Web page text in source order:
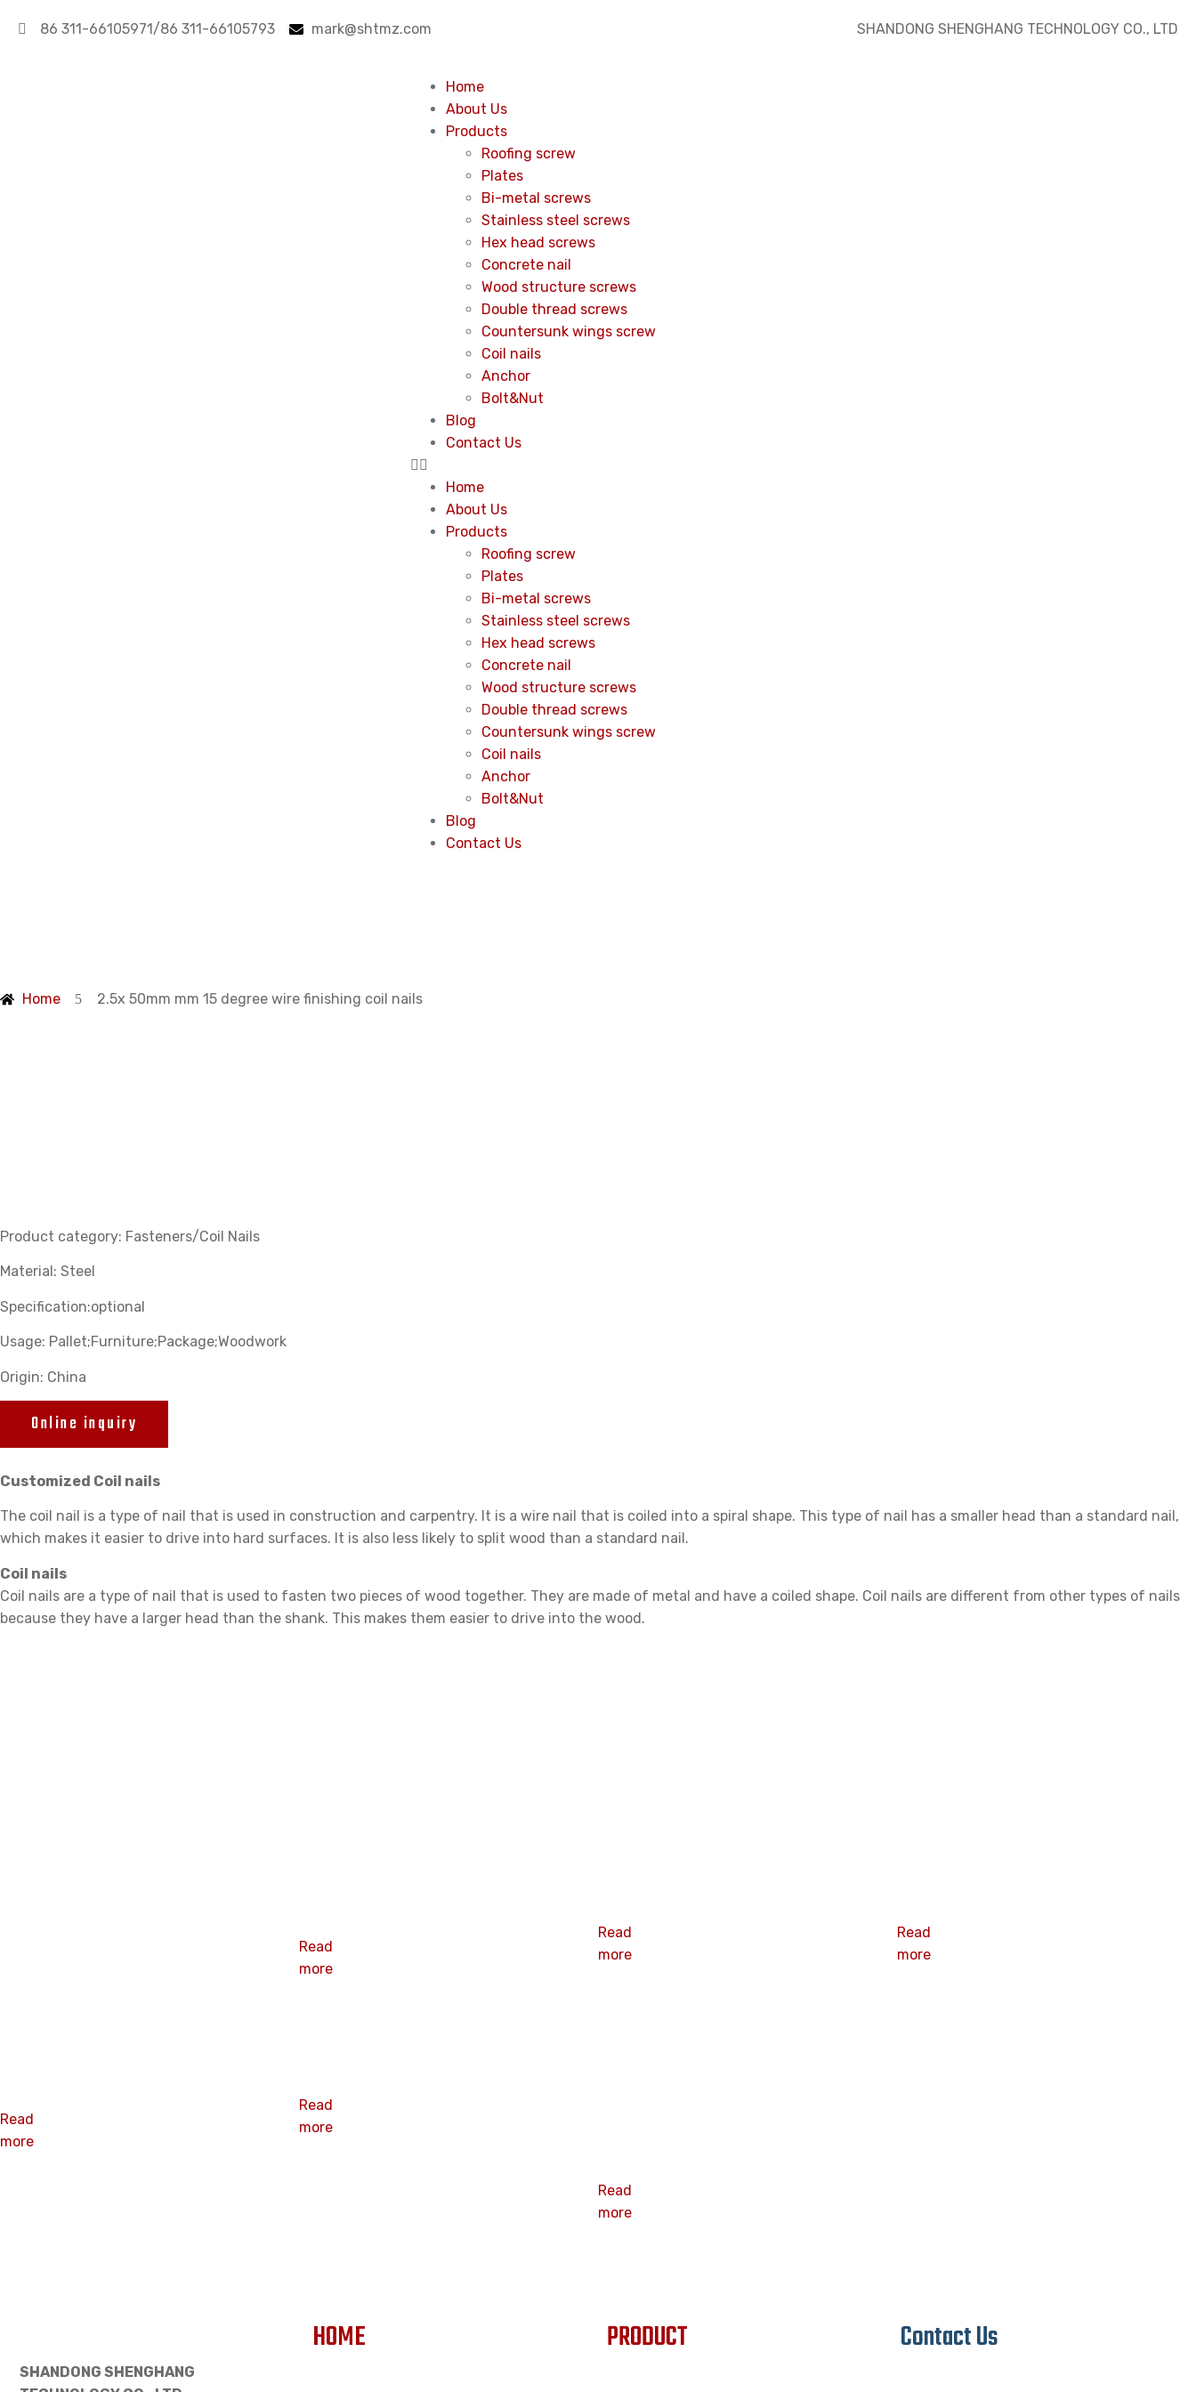
86 311-66105971/86 311-66105793 mark@shtmz.com SHANDONG SHENGHANG TECHNOLOGY CO., LTD
Home
About Us
Products
Roofing screw
Plates
Bi-metal screws
Stainless steel screws
Hex head screws
Concrete nail
Wood structure screws
Double thread screws
Countersunk wings screw
Coil nails
Anchor
Bolt&Nut
Blog
Contact Us
Home
About Us
Products
Roofing screw
Plates
Bi-metal screws
Stainless steel screws
Hex head screws
Concrete nail
Wood structure screws
Double thread screws
Countersunk wings screw
Coil nails
Anchor
Bolt&Nut
Blog
Contact Us
Home 2.5x 50mm mm 15 degree wire finishing coil nails
Product category: Fasteners/Coil Nails
Material: Steel
Specification:optional
Usage: Pallet;Furniture;Package;Woodwork
Origin: China
Online inquiry
Customized Coil nails
The coil nail is a type of nail that is used in construction and carpentry. It is a wire nail that is coiled into a spiral shape. This type of nail has a smaller head than a standard nail,
which makes it easier to drive into hard surfaces. It is also less likely to split wood than a standard nail.
Coil nails
Coil nails are a type of nail that is used to fasten two pieces of wood together. They are made of metal and have a coiled shape. Coil nails are different from other types of nails
because they have a larger head than the shank. This makes them easier to drive into the wood.
Read
more
Read
more
Read
more
Read
more
Read
more
Read
more
SHANDONG SHENGHANG
HOME PRODUCT Contact Us